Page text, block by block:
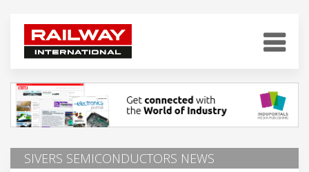
SIVERS SEMICONDUCTORS NEWS